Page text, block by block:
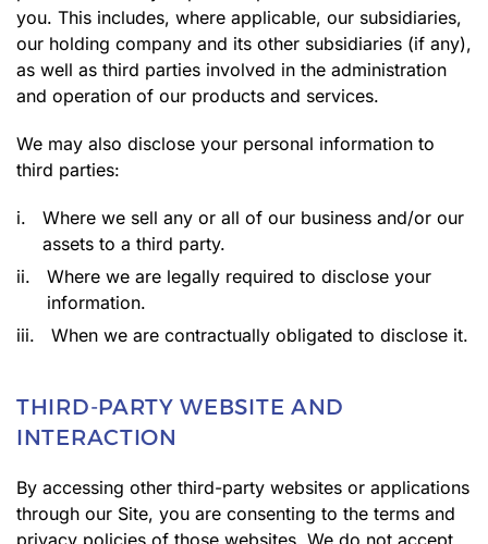
you. This includes, where applicable, our subsidiaries,
our holding company and its other subsidiaries (if any),
as well as third parties involved in the administration
and operation of our products and services.
We may also disclose your personal information to
third parties:
i.
Where we sell any or all of our business and/or our
assets to a third party.
ii.
Where we are legally required to disclose your
information.
iii.
When we are contractually obligated to disclose it.
THIRD-PARTY WEBSITE AND
INTERACTION
By accessing other third-party websites or applications
through our Site, you are consenting to the terms and